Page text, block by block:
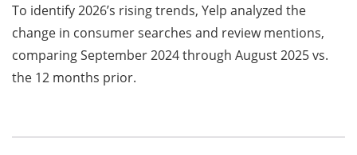
To identify 2026’s rising trends, Yelp analyzed the
change in consumer searches and review mentions,
comparing September 2024 through August 2025 vs.
the 12 months prior.